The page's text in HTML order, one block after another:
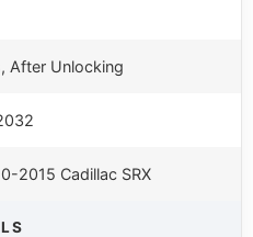
After Unlocking
2015 Cadillac SRX